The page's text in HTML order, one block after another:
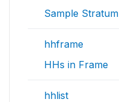
Sample Stratum
hhframe
HHs in Frame
hhlist